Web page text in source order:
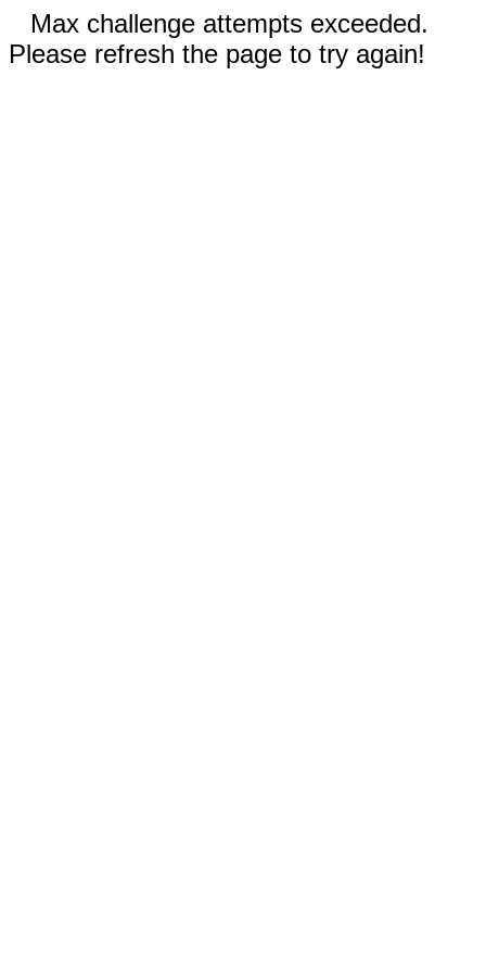
Max challenge attempts exceeded.
Please refresh the page to try again!